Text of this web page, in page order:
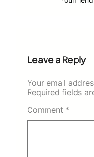
Leave a Reply
Your email
Required fields
Comment *